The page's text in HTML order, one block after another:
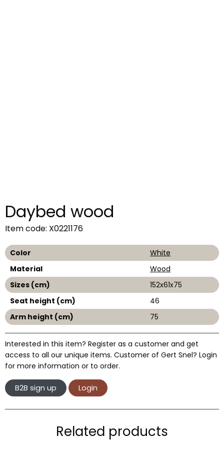
Daybed wood
Item code: X0221176
Color
White
Material
Wood
Sizes (cm)
152x61x75
Seat height (cm)
46
Arm height (cm)
75
Interested in this item? Register as a customer and get
access to all our unique items. Customer of Gert Snel? Login
for more information or to order.
B2B sign up Login
Related products